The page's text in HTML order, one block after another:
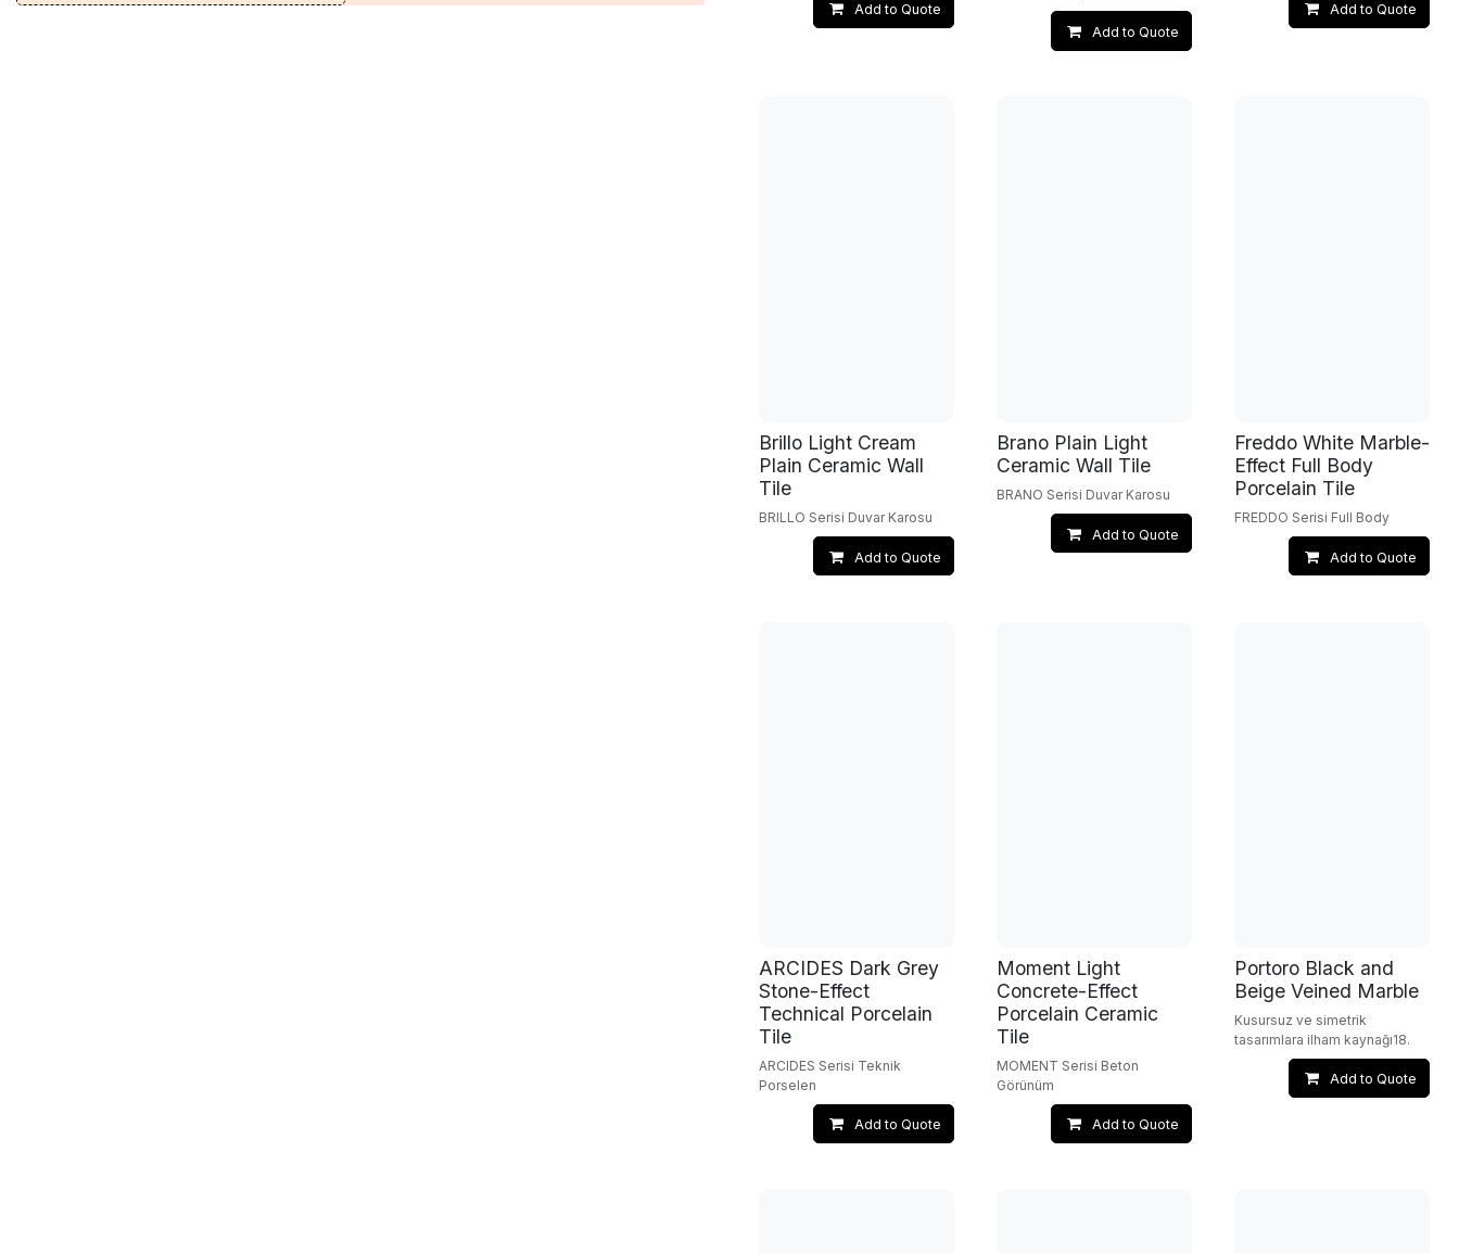
Add to Quote
Add to Quote
Add to Quote
Brillo Light Cream
Plain Ceramic Wall
Tile
BRILLO Serisi Duvar Karosu
Add to Quote
Brano Plain Light
Ceramic Wall Tile
BRANO Serisi Duvar Karosu
Add to Quote
Freddo White Marble-
Effect Full Body
Porcelain Tile
FREDDO Serisi Full Body
Add to Quote
ARCIDES Dark Grey
Stone-Effect
Technical Porcelain
Tile
ARCIDES Serisi Teknik
Porselen
Add to Quote
Moment Light
Concrete-Effect
Porcelain Ceramic
Tile
MOMENT Serisi Beton
Görünüm
Add to Quote
Portoro Black and
Beige Veined Marble
Kusursuz ve simetrik
tasarımlara ilham kaynağı18.
Add to Quote